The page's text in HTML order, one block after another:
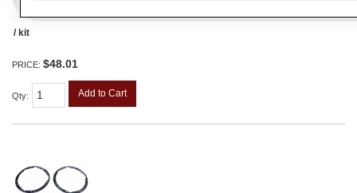
/ kit
PRICE: $48.01
Qty: Add to Cart